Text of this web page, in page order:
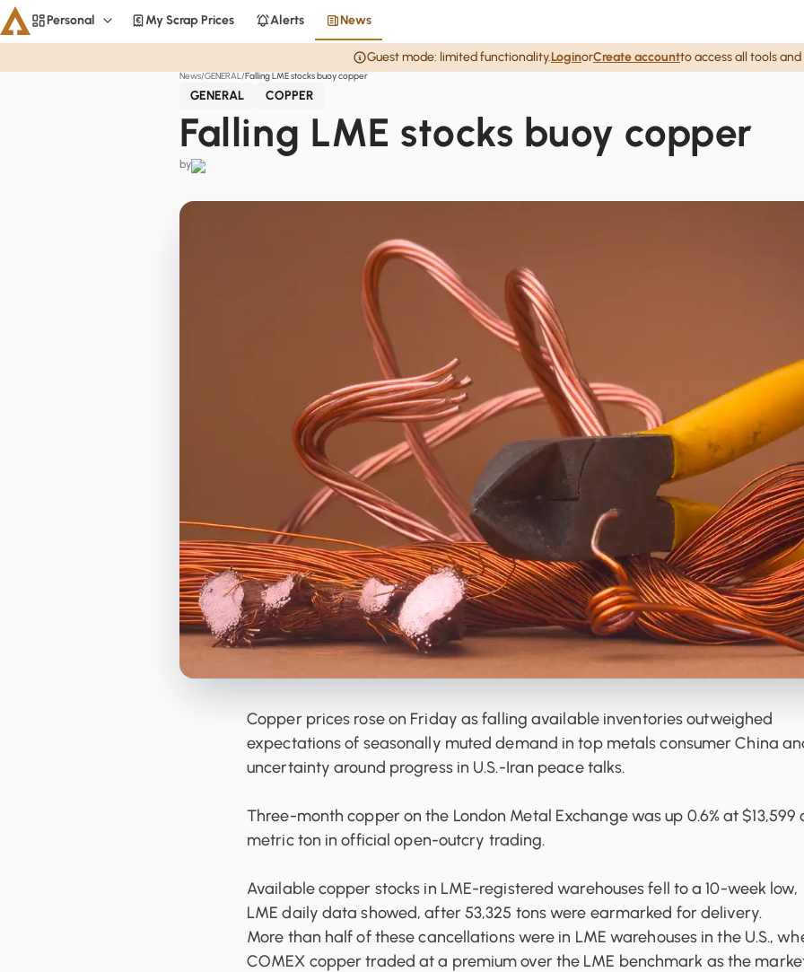
Personal My Scrap Prices Alerts News
Guest mode: limited functionality.LoginorCreate accountto access all tools
News GENERAL Falling LME stocks buoy copper
GENERAL COPPER
Falling LME stocks buoy copper
by
Copper prices rose on Friday as falling available inventories outweighed
expectations of seasonally muted demand in top metals consumer China
uncertainty around progress in U.S.-Iran peace talks.
Three-month copper on the London Metal Exchange was up 0.6% at $13,599
metric ton in official open-outcry trading.
Available copper stocks in LME-registered warehousesfell to a 10-week low,
LME daily data showed, after 53,325 tons were earmarked for delivery.
More than half of these cancellations were in LME warehouses in the U.S.,
COMEX copper traded at a premium over the LME benchmark as the